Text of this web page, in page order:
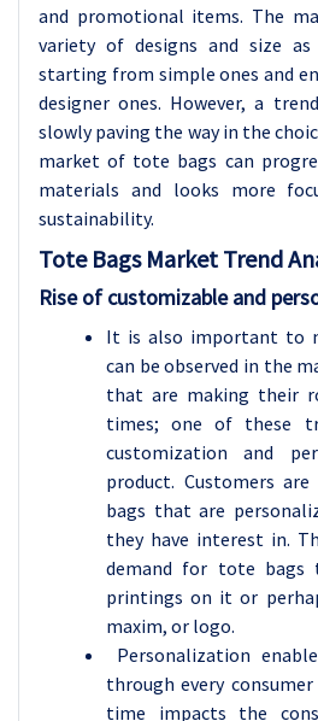
and promotional items. The
variety of designs and size
starting from simple ones and
designer ones. However, a
slowly paving the way in the
market of tote bags can
materials and looks more
sustainability.
Tote Bags Market Trend
Rise of customizable and
It is also important to
can be observed in the
that are making their
times; one of these
customization and
product. Customers
bags that are
they have interest in.
demand for tote bags
printings on it or
maxim, or logo.
Personalization
through every
time impacts the